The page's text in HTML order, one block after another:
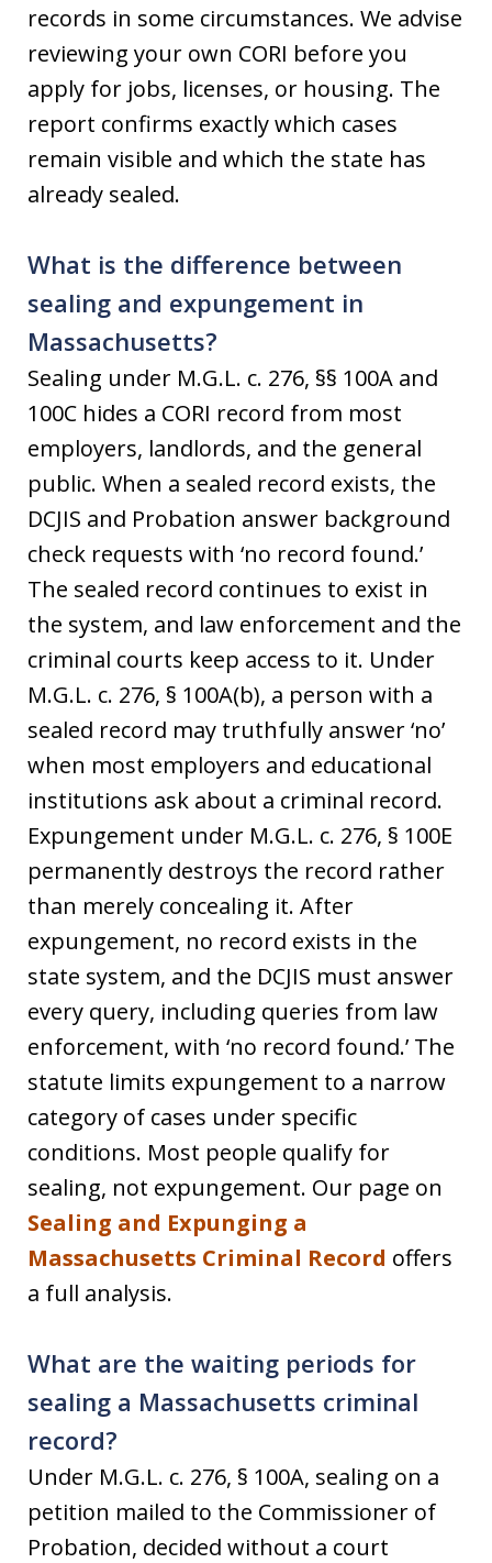
records in some circumstances. We advise
reviewing your own CORI before you
apply for jobs, licenses, or housing. The
report confirms exactly which cases
remain visible and which the state has
already sealed.
What is the difference between
sealing and expungement in
Massachusetts?
Sealing under M.G.L. c. 276, §§ 100A and
100C hides a CORI record from most
employers, landlords, and the general
public. When a sealed record exists, the
DCJIS and Probation answer background
check requests with ‘no record found.’
The sealed record continues to exist in
the system, and law enforcement and the
criminal courts keep access to it. Under
M.G.L. c. 276, § 100A(b), a person with a
sealed record may truthfully answer ‘no’
when most employers and educational
institutions ask about a criminal record.
Expungement under M.G.L. c. 276, § 100E
permanently destroys the record rather
than merely concealing it. After
expungement, no record exists in the
state system, and the DCJIS must answer
every query, including queries from law
enforcement, with ‘no record found.’ The
statute limits expungement to a narrow
category of cases under specific
conditions. Most people qualify for
sealing, not expungement. Our page on
Sealing and Expunging a
Massachusetts Criminal Record offers
a full analysis.
What are the waiting periods for
sealing a Massachusetts criminal
record?
Under M.G.L. c. 276, § 100A, sealing on a
petition mailed to the Commissioner of
Probation, decided without a court